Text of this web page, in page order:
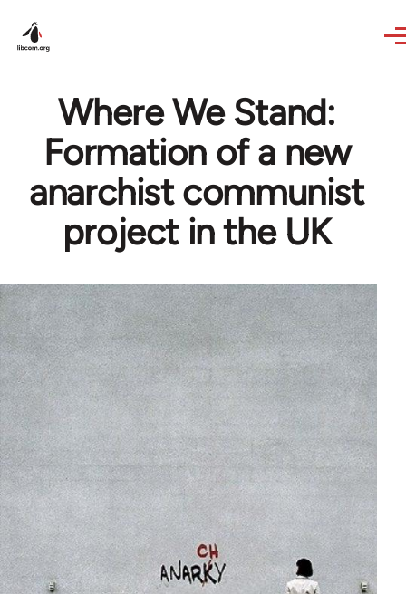
Where We Stand:
Formation of a new
anarchist communist
project in the UK